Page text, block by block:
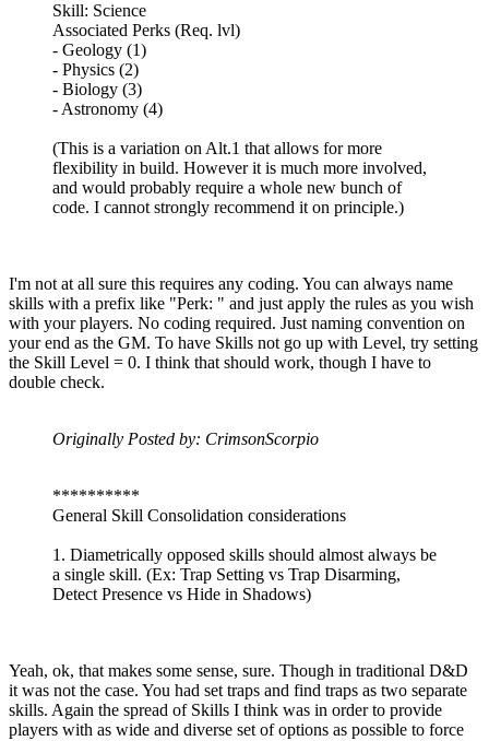
Skill: Science
Associated Perks (Req. lvl)
- Geology (1)
- Physics (2)
- Biology (3)
- Astronomy (4)
(This is a variation on Alt.1 that allows for more
flexibility in build. However it is much more involved,
and would probably require a whole new bunch of
code. I cannot strongly recommend it on principle.)
I'm not at all sure this requires any coding. You can always name
skills with a prefix like "Perk: " and just apply the rules as you wish
with your players. No coding required. Just naming convention on
your end as the GM. To have Skills not go up with Level, try setting
the Skill Level = 0. I think that should work, though I have to
double check.
Originally Posted by: CrimsonScorpio
**********
General Skill Consolidation considerations
1. Diametrically opposed skills should almost always be
a single skill. (Ex: Trap Setting vs Trap Disarming,
Detect Presence vs Hide in Shadows)
Yeah, ok, that makes some sense, sure. Though in traditional D&D
it was not the case. You had set traps and find traps as two separate
skills. Again the spread of Skills I think was in order to provide
players with as wide and diverse set of options as possible to force